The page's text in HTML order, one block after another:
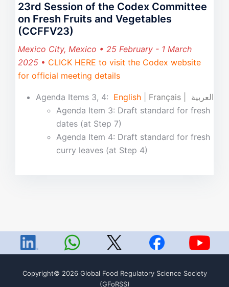
23rd Session of the Codex Committee
on Fresh Fruits and Vegetables
(CCFFV23)
Mexico City, Mexico • 25 February - 1 March
2025 • CLICK HERE to visit the Codex website
for official meeting details
Agenda Items 3, 4: English
Français | العربية
Agenda Item 3: Draft standard for fresh
dates (at Step 7)
Agenda Item 4: Draft standard for fresh
curry leaves (at Step 4)
Copyright© 2026 Global Food Regulatory Science Society
(GFoRSS)